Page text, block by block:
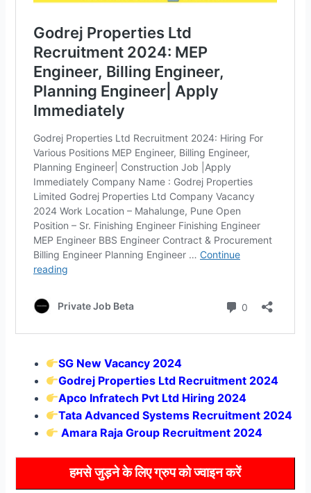
SG New Vacancy 2024
Godrej Properties Ltd Recruitment 2024
Apco Infratech Pvt Ltd Hiring 2024
Tata Advanced Systems Recruitment 2024
Amara Raja Group Recruitment 2024
हमसे जुड़ने के लिए ग्रुप को ज्वाइन करें